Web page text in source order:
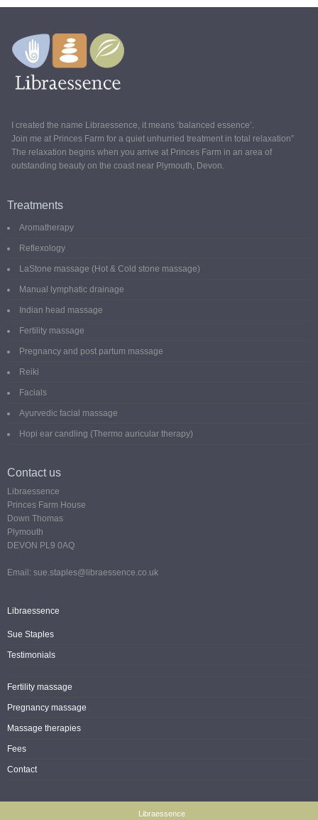
I created the name Libraessence, it means ‘balanced essence’.
Join me at Princes Farm for a quiet unhurried treatment in total relaxation”
The relaxation begins when you arrive at Princes Farm in an area of
outstanding beauty on the coast near Plymouth, Devon.
Treatments
Aromatherapy
Reflexology
LaStone massage (Hot & Cold stone massage)
Manual lymphatic drainage
Indian head massage
Fertility massage
Pregnancy and post partum massage
Reiki
Facials
Ayurvedic facial massage
Hopi ear candling (Thermo auricular therapy)
Contact us
Libraessence
Princes Farm House
Down Thomas
Plymouth
DEVON PL9 0AQ
Email: sue.staples@libraessence.co.uk
Libraessence
Sue Staples
Testimonials
Fertility massage
Pregnancy massage
Massage therapies
Fees
Contact
Libraessence